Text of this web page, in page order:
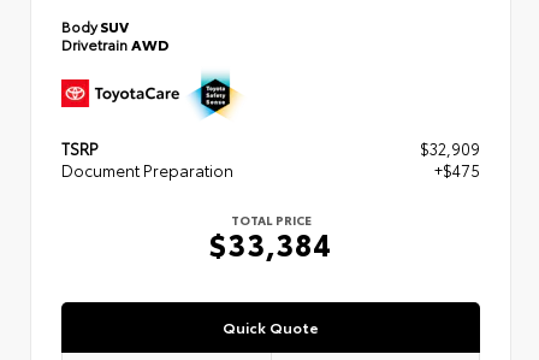
BodySUV
DrivetrainAWD
TSRP
$32,909
Document Preparation
+$475
TOTAL PRICE
$33,384
Quick Quote